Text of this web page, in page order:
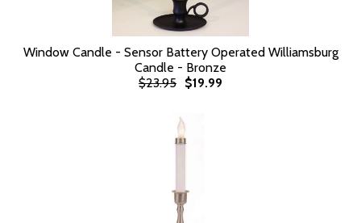
Window Candle - Sensor Battery Operated Williamsburg
Candle - Bronze
$23.95 $19.99